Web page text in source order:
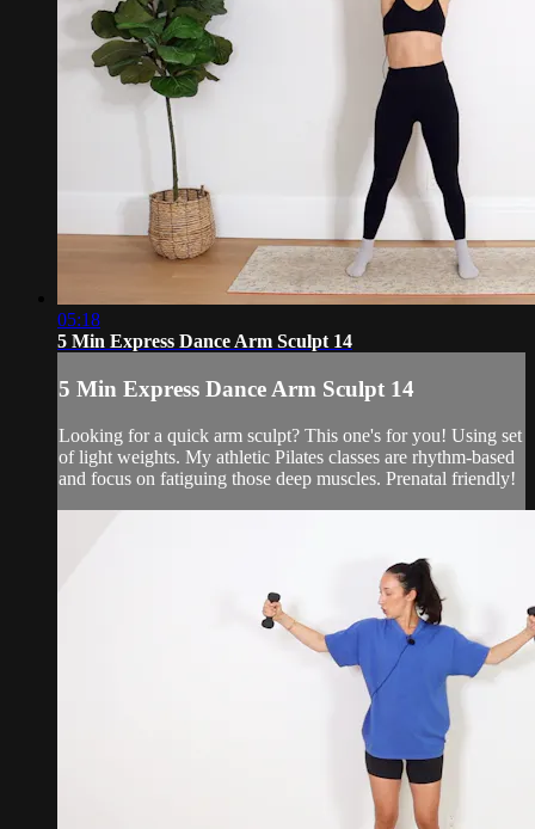
05:18
5 Min Express Dance Arm Sculpt 14
5 Min Express Dance Arm Sculpt 14
Looking for a quick arm sculpt? This one's for you! Using set
of light weights. My athletic Pilates classes are rhythm-based
and focus on fatiguing those deep muscles. Prenatal friendly!